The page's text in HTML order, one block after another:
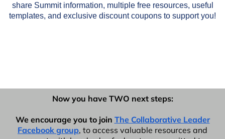
share Summit information, multiple free resources, useful
templates, and exclusive discount coupons to support you!
Now you have TWO next steps:
We encourage you to join The Collaborative Leader
Facebook group, to access valuable resources and